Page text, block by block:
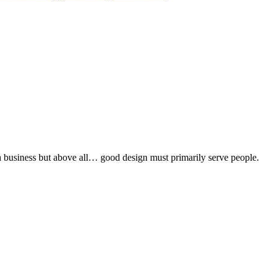
but above all… good design must primarily serve people.